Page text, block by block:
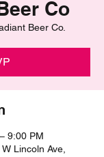
Co
Beer Co.
9:00 PM
Lincoln Ave,